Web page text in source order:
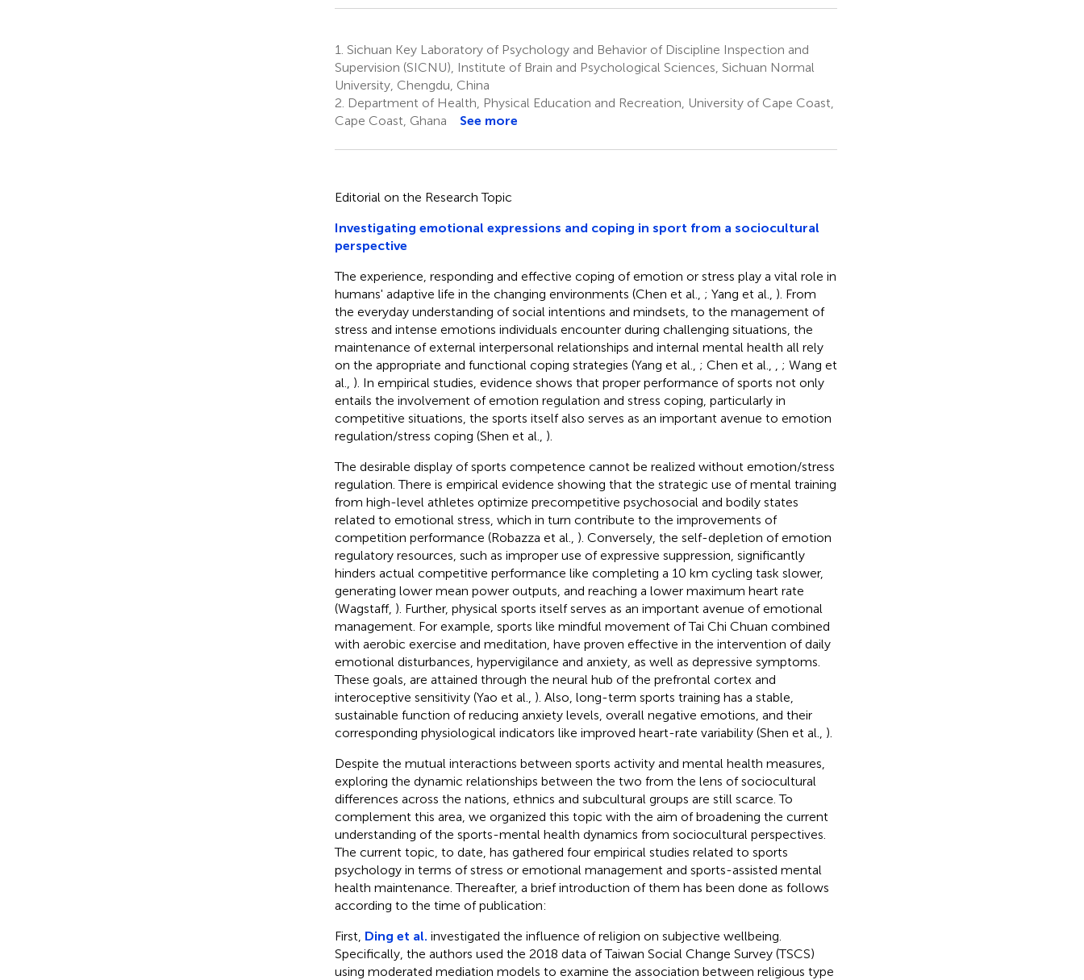
1. Sichuan Key Laboratory of Psychology and Behavior of Discipline Inspection and
Supervision (SICNU), Institute of Brain and Psychological Sciences, Sichuan Normal
University, Chengdu, China
2. Department of Health, Physical Education and Recreation, University of Cape Coast,
Cape Coast, Ghana
See more
Editorial on the Research Topic
Investigating emotional expressions and coping in sport from a sociocultural
perspective
The experience, responding and effective coping of emotion or stress play a vital role in
humans' adaptive life in the changing environments (Chen et al., ; Yang et al., ). From
the everyday understanding of social intentions and mindsets, to the management of
stress and intense emotions individuals encounter during challenging situations, the
maintenance of external interpersonal relationships and internal mental health all rely
on the appropriate and functional coping strategies (Yang et al., ; Chen et al.,
; Wang et
al., ). In empirical studies, evidence shows that proper performance of sports not only
entails the involvement of emotion regulation and stress coping, particularly in
competitive situations, the sports itself also serves as an important avenue to emotion
regulation/stress coping (Shen et al., ).
The desirable display of sports competence cannot be realized without emotion/stress
regulation. There is empirical evidence showing that the strategic use of mental training
from high-level athletes optimize precompetitive psychosocial and bodily states
related to emotional stress, which in turn contribute to the improvements of
competition performance (Robazza et al., ). Conversely, the self-depletion of emotion
regulatory resources, such as improper use of expressive suppression, significantly
hinders actual competitive performance like completing a 10 km cycling task slower,
generating lower mean power outputs, and reaching a lower maximum heart rate
(Wagstaff, ). Further, physical sports itself serves as an important avenue of emotional
management. For example, sports like mindful movement of Tai Chi Chuan combined
with aerobic exercise and meditation, have proven effective in the intervention of daily
emotional disturbances, hypervigilance and anxiety, as well as depressive symptoms.
These goals, are attained through the neural hub of the prefrontal cortex and
interoceptive sensitivity (Yao et al., ). Also, long-term sports training has a stable,
sustainable function of reducing anxiety levels, overall negative emotions, and their
corresponding physiological indicators like improved heart-rate variability (Shen et al., ).
Despite the mutual interactions between sports activity and mental health measures,
exploring the dynamic relationships between the two from the lens of sociocultural
differences across the nations, ethnics and subcultural groups are still scarce. To
complement this area, we organized this topic with the aim of broadening the current
understanding of the sports-mental health dynamics from sociocultural perspectives.
The current topic, to date, has gathered four empirical studies related to sports
psychology in terms of stress or emotional management and sports-assisted mental
health maintenance. Thereafter, a brief introduction of them has been done as follows
according to the time of publication:
First, Ding et al. investigated the influence of religion on subjective wellbeing.
Specifically, the authors used the 2018 data of Taiwan Social Change Survey (TSCS)
using moderated mediation models to examine the association between religious type